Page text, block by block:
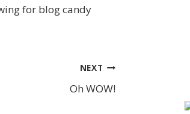
for blog candy
NEXT
Oh WOW!